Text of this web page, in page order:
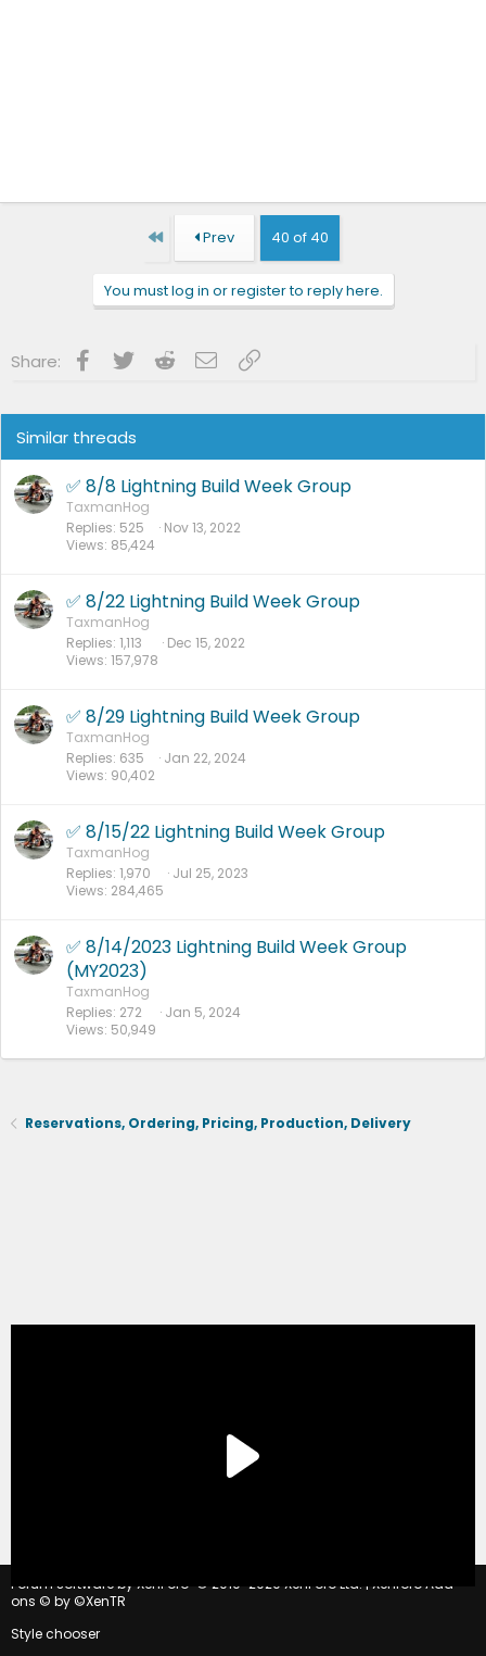
First Prev 40 of 40
You must log in or register to reply here.
Share: Facebook
Twitter RedditEmailLink
Similar threads
✅ 8/8 Lightning Build Week Group
TaxmanHog
Replies 525
Views 85,424
Nov 13, 2022
✅ 8/22 Lightning Build Week Group
TaxmanHog
Replies 1,113
Views 157,978
Dec 15, 2022
✅ 8/29 Lightning Build Week Group
TaxmanHog
Replies 635
Views 90,402
Jan 22, 2024
✅ 8/15/22 Lightning Build Week Group
TaxmanHog
Replies 1,970
Views 284,465
Jul 25, 2023
✅ 8/14/2023 Lightning Build Week Group
(MY2023)
TaxmanHog
Replies 272
Views 50,949
Jan 5, 2024
Reservations, Ordering, Pricing, Production, Delivery
Forum software by XenForo © 2010-2020 XenForo Ltd. | Xenforo Add-
ons © by ©XenTR
Style chooser